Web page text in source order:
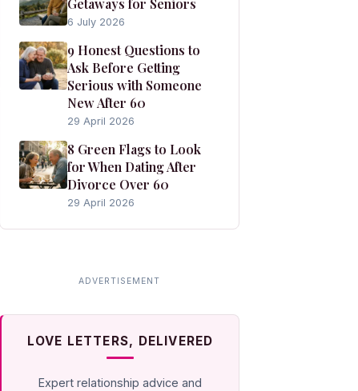
6 July 2026
9 Honest Questions to
Ask Before Getting
Serious with Someone
New After 60
29 April 2026
8 Green Flags to Look
for When Dating After
Divorce Over 60
29 April 2026
LOVE LETTERS, DELIVERED
Expert relationship advice and